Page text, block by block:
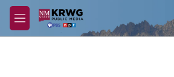
Skip to main content
M
e